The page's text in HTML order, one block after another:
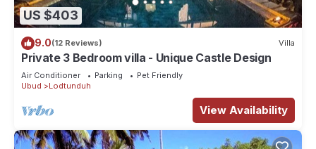
US $403
9.0(12 Reviews) Villa
Private 3 Bedroom villa - Unique Castle Design
Air Conditioner Parking
Pet Friendly
Ubud
Lodtunduh
View Availability